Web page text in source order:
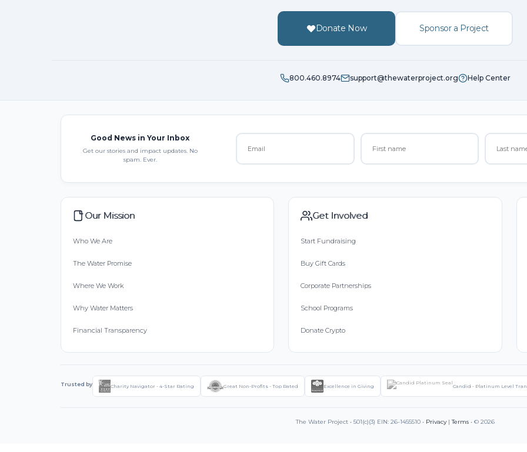
Donate Now Sponsor a Project
800.460.8974 support@thewaterproject.org Help Center
Good News in Your Inbox
Get our stories and impact updates. No
spam. Ever.
Our Mission
Who We Are
The Water Promise
Where We Work
Why Water Matters
Financial Transparency
Get Involved
Start Fundraising
Buy Gift Cards
Corporate Partnerships
School Programs
Donate Crypto
Trusted by Charity Navigator - 4-Star Rating Great Non-Profits - Top Rated Excellence in Giving Candid - Platinum Level
The Water Project • 501(c)(3) EIN: 26-1455510 • Privacy|Terms • © 2026